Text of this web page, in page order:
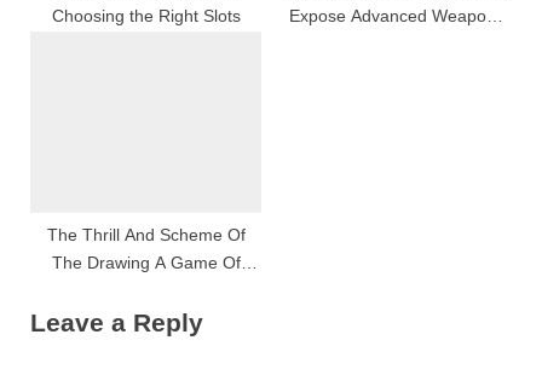
Choosing the Right Slots
Expose Advanced Weapons
The Thrill And Scheme Of
The Drawing A Game Of
Leave a Reply